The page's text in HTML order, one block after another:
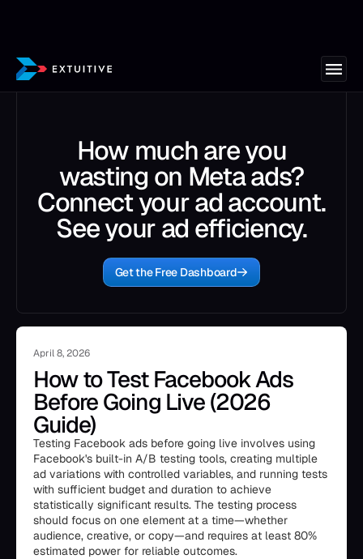
How much are you
wasting on Meta ads?
Connect your ad account.
See your ad efficiency.
Get the Free Dashboard
April 8, 2026
How to Test Facebook Ads
Before Going Live (2026
Guide)
Testing Facebook ads before going live involves using
Facebook's built-in A/B testing tools, creating multiple
ad variations with controlled variables, and running tests
with sufficient budget and duration to achieve
statistically significant results. The testing process
should focus on one element at a time—whether
audience, creative, or copy—and requires at least 80%
estimated power for reliable outcomes.